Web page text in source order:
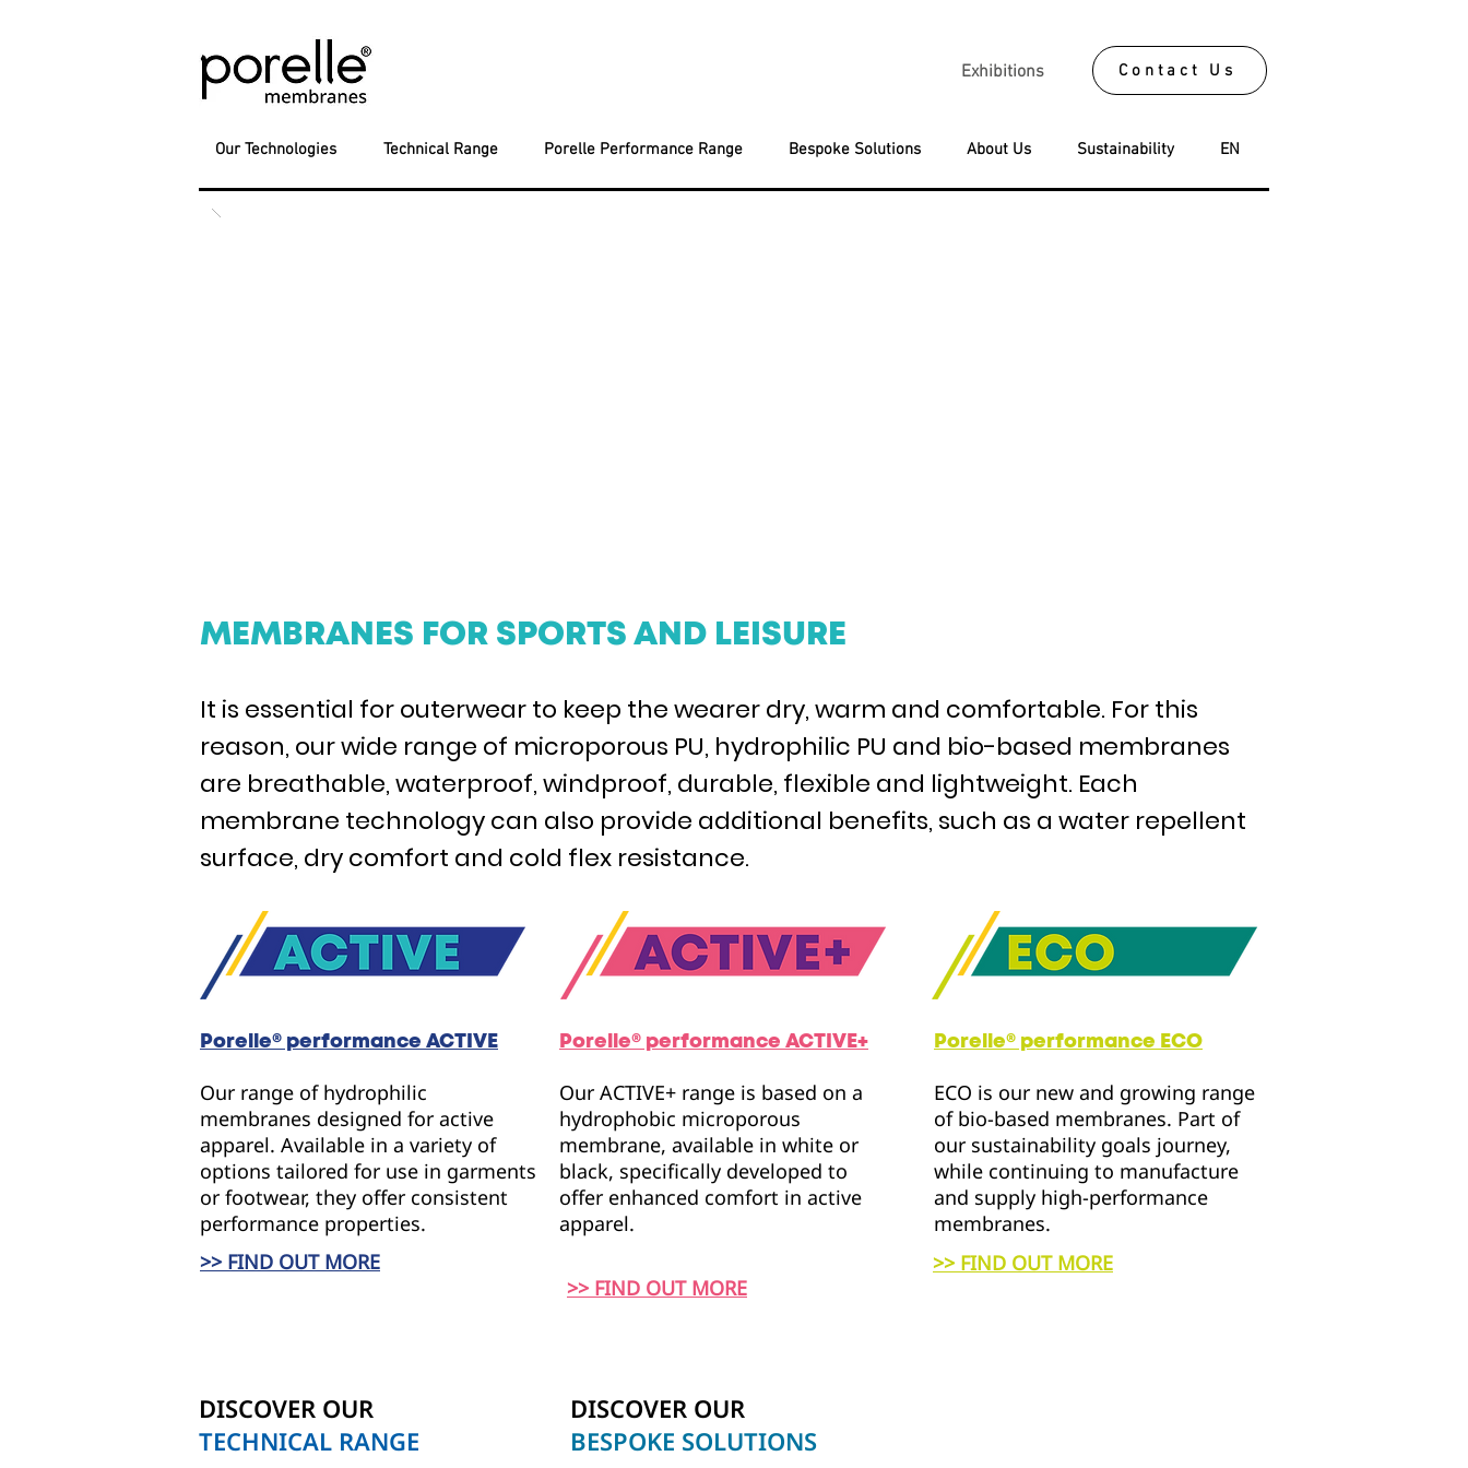
Exhibitions Contact Us
Our Technologies Technical Range Porelle Performance Range Bespoke Solutions About Us Sustainability EN
MEMBRANES FOR SPORTS AND LEISURE
It is essential for outerwear to keep the wearer dry, warm and comfortable. For this
reason, our wide range of microporous PU, hydrophilic PU and bio-based membranes
are breathable, waterproof, windproof, durable, flexible and lightweight. Each
membrane technology can also provide additional benefits, such as a water repellent
surface, dry comfort and cold flex resistance.
Porelle® performance ACTIVE
Our range of hydrophilic
membranes designed for active
apparel. Available in a variety of
options tailored for use in garments
or footwear, they offer consistent
performance properties.
>> FIND OUT MORE
Porelle® performance ACTIVE+
Our ACTIVE+ range is based on a
hydrophobic microporous
membrane, available in white or
black, specifically developed to
offer enhanced comfort in active
apparel.
>> FIND OUT MORE
Porelle® performance ECO
ECO is our new and growing range
of bio-based membranes. Part of
our sustainability goals journey,
while continuing to manufacture
and supply high-performance
membranes.
>> FIND OUT MORE
DISCOVER OUR
TECHNICAL RANGE
DISCOVER OUR
BESPOKE SOLUTIONS